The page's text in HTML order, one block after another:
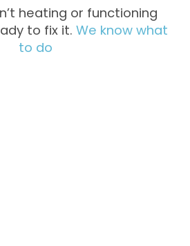
heating or functioning
to fix it. We know what
to do